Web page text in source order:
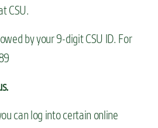
CSU.
by your 9-digit CSU ID. For
can log into certain online